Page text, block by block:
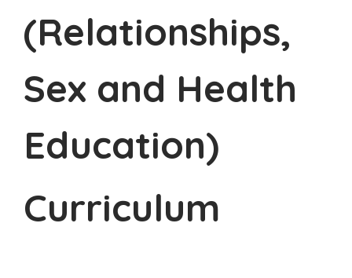
(Relationships,
Sex and Health
Education)
Curriculum